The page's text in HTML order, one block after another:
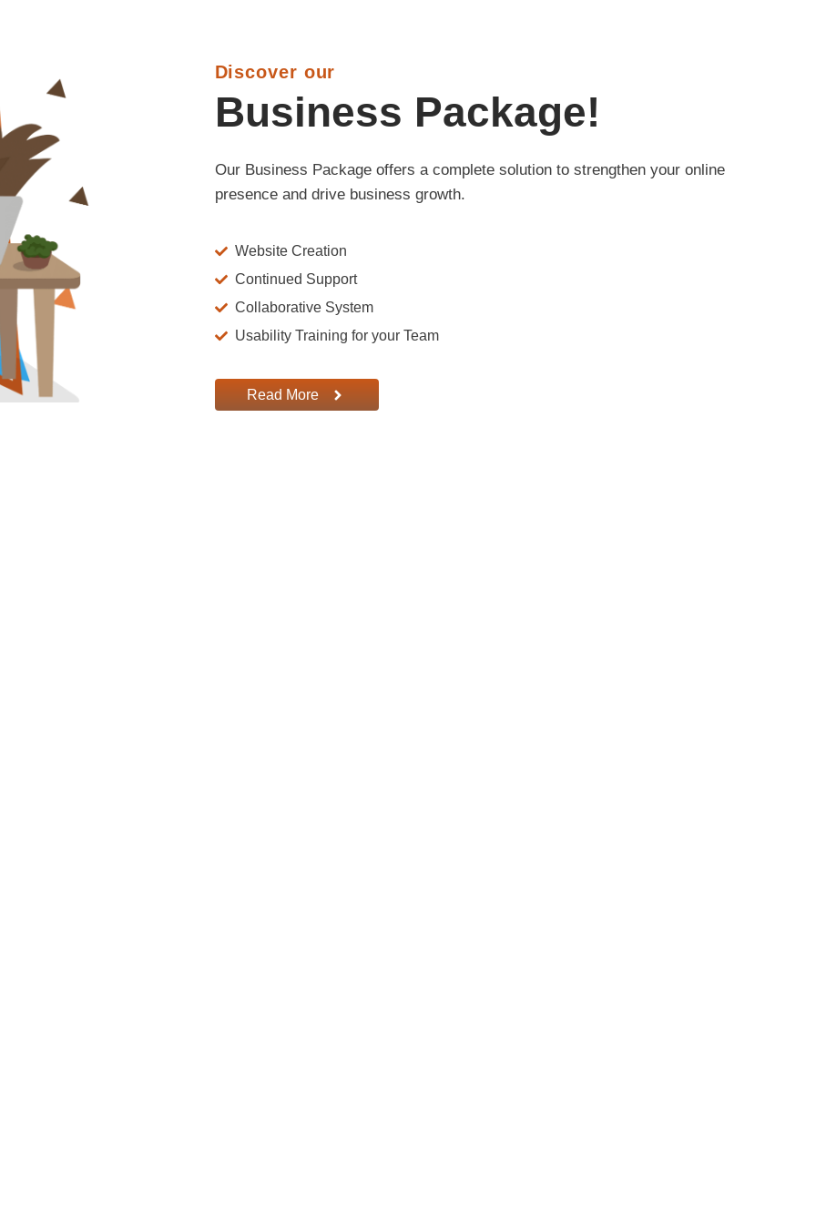
Discover our
Business Package!
Our Business Package offers a complete solution to strengthen your online
presence and drive business growth.
Website Creation
Continued Support
Collaborative System
Usability Training for your Team
Read More